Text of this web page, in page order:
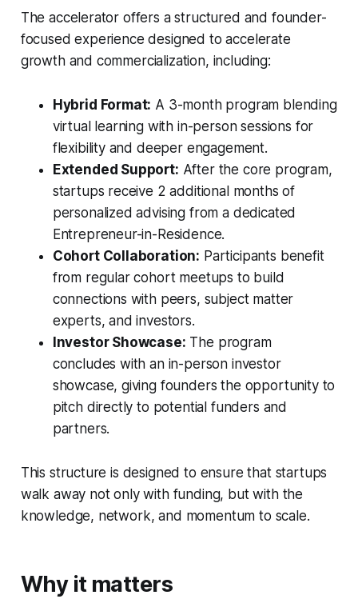
The accelerator offers a structured and founder-
focused experience designed to accelerate
growth and commercialization, including:
Hybrid Format: A 3-month program blending
virtual learning with in-person sessions for
flexibility and deeper engagement.
Extended Support: After the core program,
startups receive 2 additional months of
personalized advising from a dedicated
Entrepreneur-in-Residence.
Cohort Collaboration: Participants benefit
from regular cohort meetups to build
connections with peers, subject matter
experts, and investors.
Investor Showcase: The program
concludes with an in-person investor
showcase, giving founders the opportunity to
pitch directly to potential funders and
partners.
This structure is designed to ensure that startups
walk away not only with funding, but with the
knowledge, network, and momentum to scale.
Why it matters